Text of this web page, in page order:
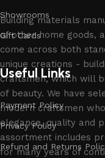
Building materials
of other home goods,
come across both
unique creations -
craftsmen, which will
of beauty. We have
modern craftsmen
elegance, quality and
assortment includes
for many years of
Showrooms
Gift Cards
Useful Links
Payment Policy
Privacy Policy
Refund and Returns